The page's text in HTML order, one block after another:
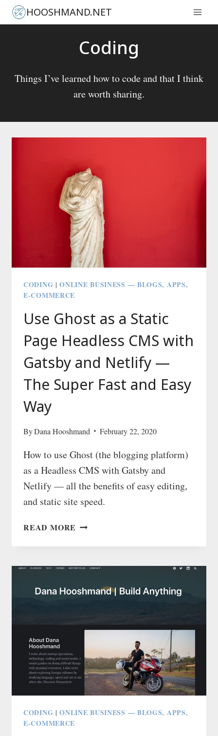
Skip
to
HOOSHMAND.NET
Coding
Things I’ve learned how to code and that I think
are worth sharing.
CODING |ONLINE BUSINESS — BLOGS, APPS,
E-COMMERCE
Use Ghost as a Static
Page Headless CMS with
Gatsby and Netlify —
The Super Fast and Easy
Way
ByDana Hooshmand February 22, 2020
How to use Ghost (the blogging platform)
as a Headless CMS with Gatsby and
Netlify — all the benefits of easy editing,
and static site speed.
READ MORE USE
AS
PAGE
HEADLESS
WITH
AND
NETLIFY
—
THE
SUPER
FAST
CODING |ONLINE BUSINESS — BLOGS, APPS,
E-COMMERCE